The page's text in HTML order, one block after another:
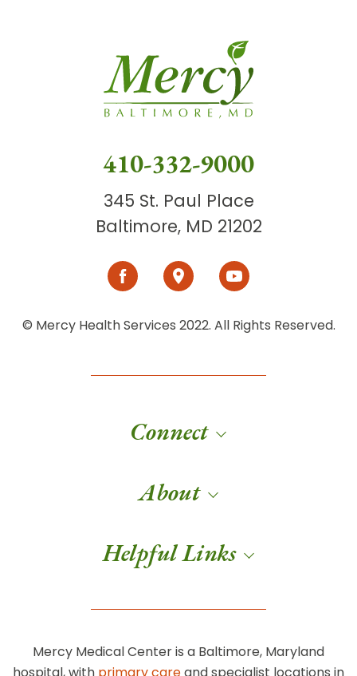
410-332-9000
345 St. Paul Place
Baltimore, MD 21202
© Mercy Health Services 2022. All Rights Reserved.
Connect
About
Helpful Links
Mercy Medical Center is a Baltimore, Maryland
hospital, with primary careand specialist locations in